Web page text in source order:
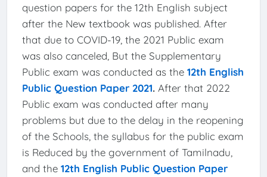
question papers for the 12th English subject
after the New textbook was published. After
that due to COVID-19, the 2021 Public exam
was also canceled, But the Supplementary
Public exam was conducted as the 12th English
Public Question Paper 2021. After that 2022
Public exam was conducted after many
problems but due to the delay in the reopening
of the Schools, the syllabus for the public exam
is Reduced by the government of Tamilnadu,
and the 12th English Public Question Paper